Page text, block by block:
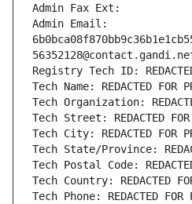
Admin Fax Ext:
Admin Email:
Registry Tech ID:
Tech Name: REDACTED FOR
Tech Organization:
Tech Street: REDACTED FOR
Tech City: REDACTED FOR
Tech State/Province:
Tech Postal Code:
Tech Country: REDACTED
Tech Phone: REDACTED FOR